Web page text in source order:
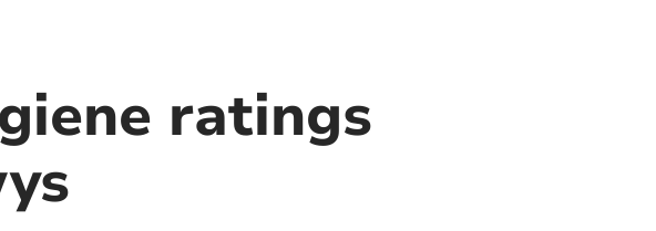
ratings